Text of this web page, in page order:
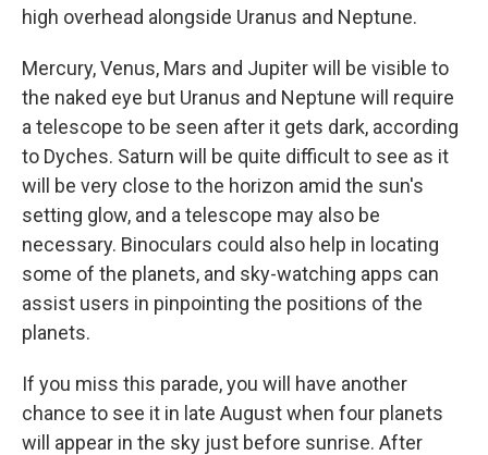
high overhead alongside Uranus and Neptune.
Mercury, Venus, Mars and Jupiter will be visible to
the naked eye but Uranus and Neptune will require
a telescope to be seen after it gets dark, according
to Dyches. Saturn will be quite difficult to see as it
will be very close to the horizon amid the sun's
setting glow, and a telescope may also be
necessary. Binoculars could also help in locating
some of the planets, and sky-watching apps can
assist users in pinpointing the positions of the
planets.
If you miss this parade, you will have another
chance to see it in late August when four planets
will appear in the sky just before sunrise. After